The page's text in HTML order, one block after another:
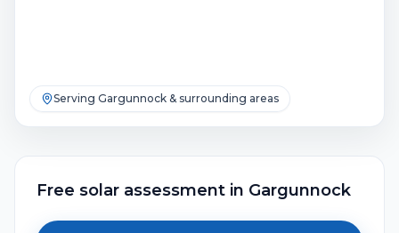
Serving Gargunnock & surrounding areas
Free solar assessment in Gargunnock